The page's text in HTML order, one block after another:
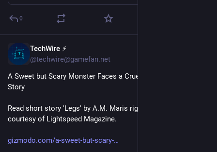
0
TechWire ⚡
@techwire@gamefan.net
A Sweet but Scary Monster Faces a Cruel World in This Sci-Fi
Story
Read short story 'Legs' by A.M. Maris right here on io9,
courtesy of Lightspeed Magazine.
gizmodo.com/a-sweet-but-scary-